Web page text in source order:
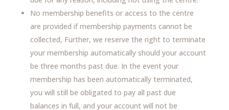
No membership benefits or access to the centre
are provided if membership payments cannot be
collected, Further, we reserve the right to terminate
your membership automatically should your account
be three months past due. In the event your
membership has been automatically terminated,
you will still be obligated to pay all past due
balances in full, and your account will not be